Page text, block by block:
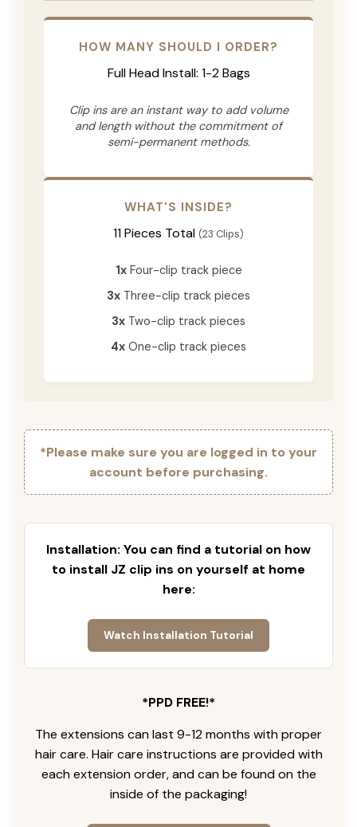
HOW MANY SHOULD I ORDER?
Full Head Install: 1-2 Bags
Clip ins are an instant way to add volume
and length without the commitment of
semi-permanent methods.
WHAT'S INSIDE?
11 Pieces Total (23 Clips)
1xFour-clip track piece
3x Three-clip track pieces
3x Two-clip track pieces
4x One-clip track pieces
*Please make sure you are logged in to your
account before purchasing.
Installation: You can find a tutorial on how
to install JZ clip ins on yourself at home
here:
Watch Installation Tutorial
*PPD FREE!*
The extensions can last 9-12 months with proper
hair care. Hair care instructions are provided with
each extension order, and can be found on the
inside of the packaging!